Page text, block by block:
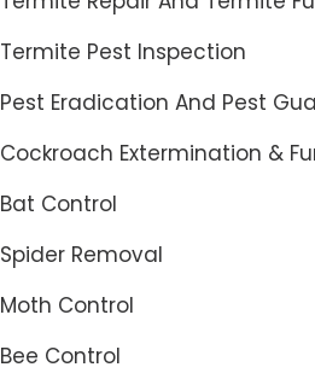
Termite Pest Inspection
Pest Eradication And Pest
Cockroach Extermination &
Bat Control
Spider Removal
Moth Control
Bee Control